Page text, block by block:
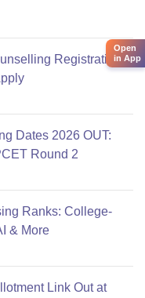
Registration
Dates 2026 OUT:
Round 2
Ranks: College-
& More
Link Out at
Open
in App